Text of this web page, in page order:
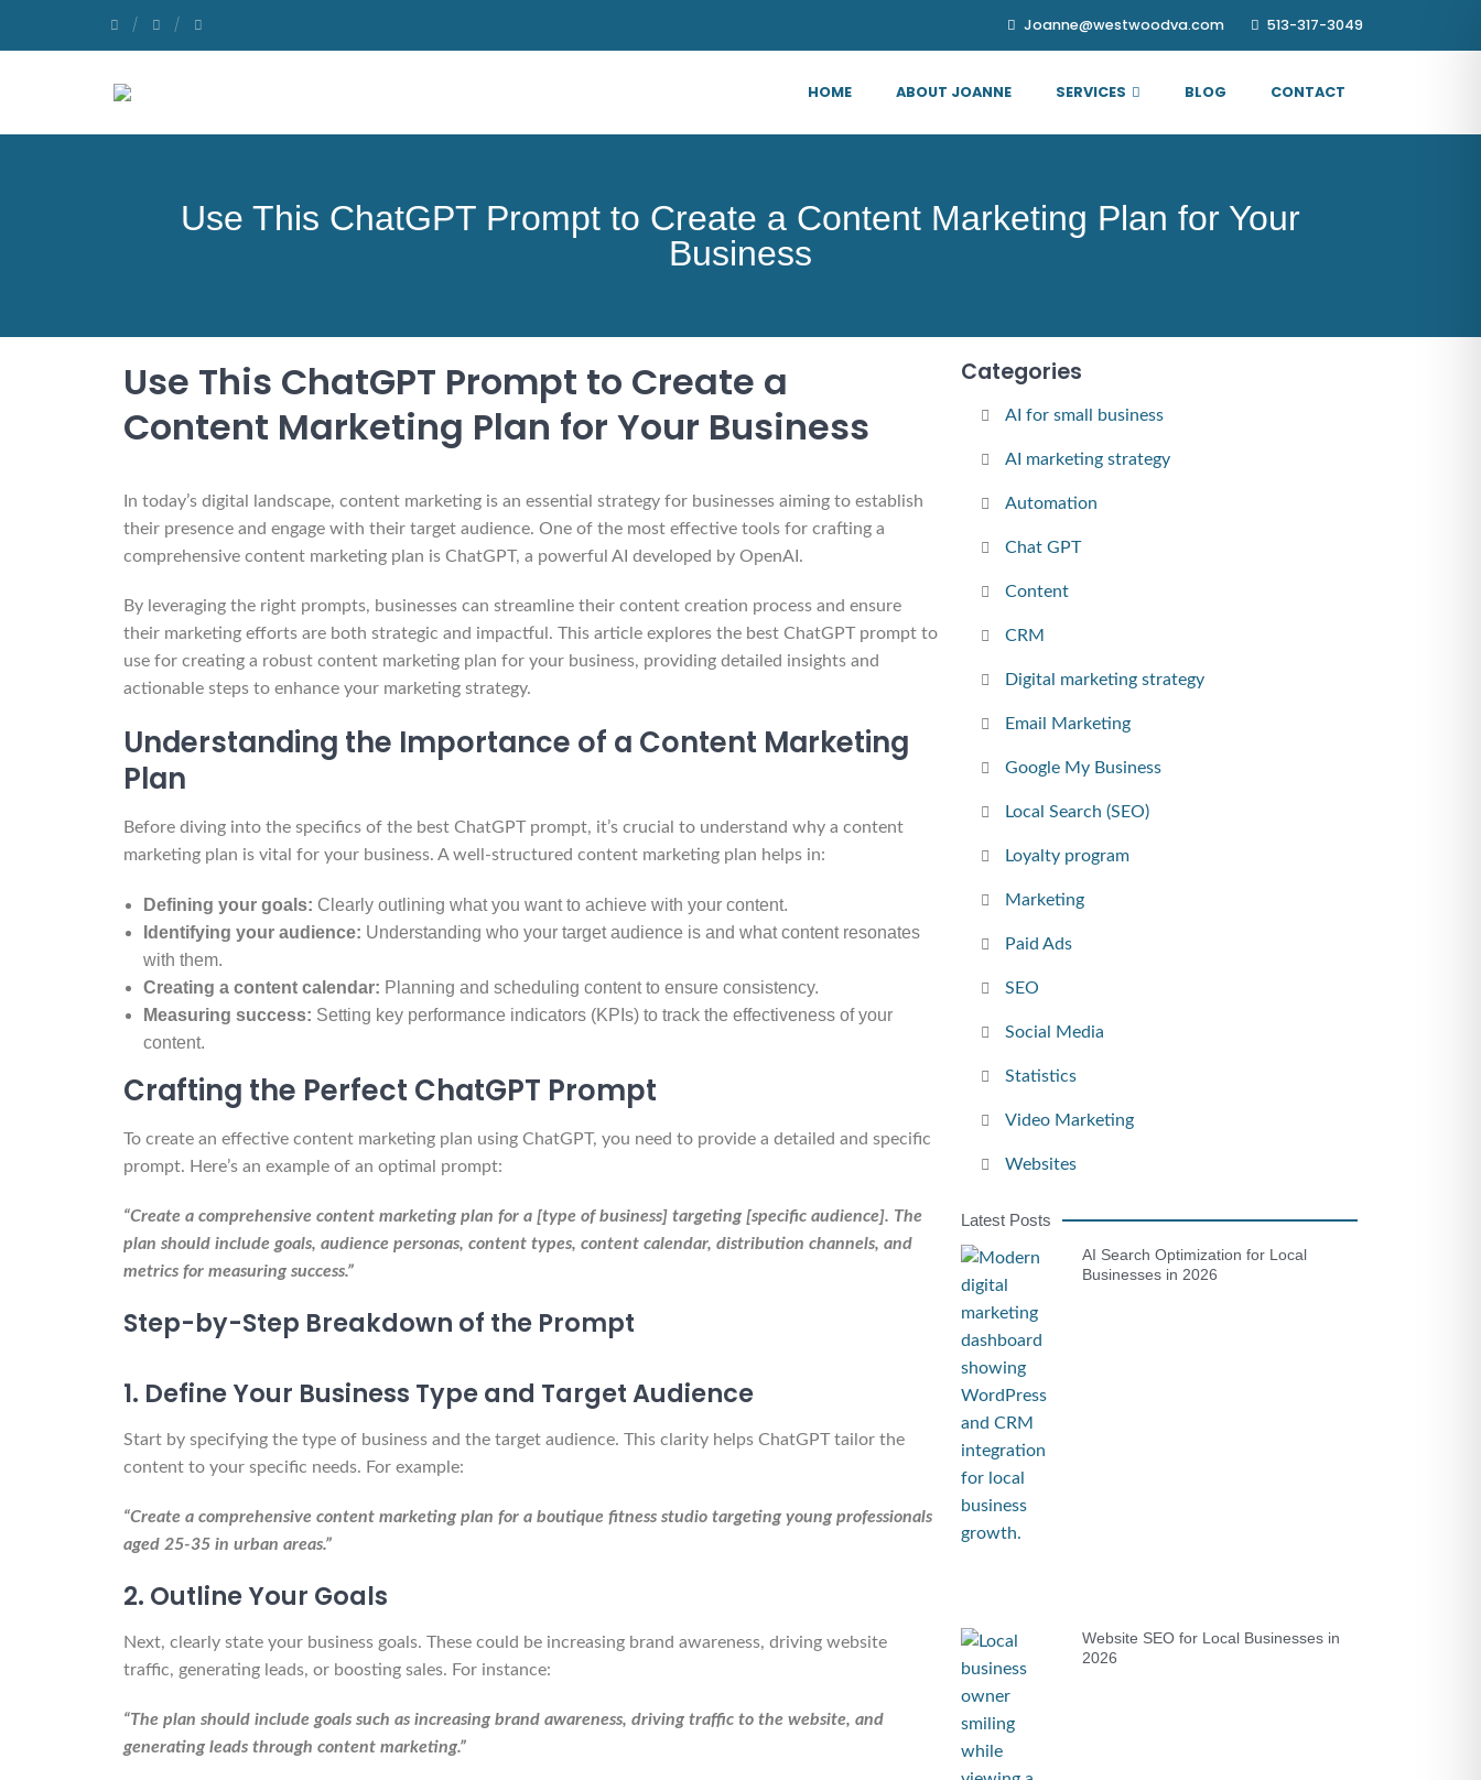
Joanne@westwoodva.com 513-317-3049
HOME ABOUT JOANNE SERVICES BLOG CONTACT
Use This ChatGPT Prompt to Create a Content Marketing Plan for Your
Business
Use This ChatGPT Prompt to Create a
Content Marketing Plan for Your Business
In today’s digital landscape, content marketing is an essential strategy for businesses aiming to establish
their presence and engage with their target audience. One of the most effective tools for crafting a
comprehensive content marketing plan is ChatGPT, a powerful AI developed by OpenAI.
By leveraging the right prompts, businesses can streamline their content creation process and ensure
their marketing efforts are both strategic and impactful. This article explores the best ChatGPT prompt to
use for creating a robust content marketing plan for your business, providing detailed insights and
actionable steps to enhance your marketing strategy.
Understanding the Importance of a Content Marketing
Plan
Before diving into the specifics of the best ChatGPT prompt, it’s crucial to understand why a content
marketing plan is vital for your business. A well-structured content marketing plan helps in:
Defining your goals: Clearly outlining what you want to achieve with your content.
Identifying your audience: Understanding who your target audience is and what content resonates
with them.
Creating a content calendar: Planning and scheduling content to ensure consistency.
Measuring success: Setting key performance indicators (KPIs) to track the effectiveness of your
content.
Crafting the Perfect ChatGPT Prompt
To create an effective content marketing plan using ChatGPT, you need to provide a detailed and specific
prompt. Here’s an example of an optimal prompt:
“Create a comprehensive content marketing plan for a [type of business] targeting [specific audience]. The
plan should include goals, audience personas, content types, content calendar, distribution channels, and
metrics for measuring success.”
Step-by-Step Breakdown of the Prompt
1. Define Your Business Type and Target Audience
Start by specifying the type of business and the target audience. This clarity helps ChatGPT tailor the
content to your specific needs. For example:
“Create a comprehensive content marketing plan for a boutique fitness studio targeting young professionals
aged 25-35 in urban areas.”
2. Outline Your Goals
Next, clearly state your business goals. These could be increasing brand awareness, driving website
traffic, generating leads, or boosting sales. For instance:
“The plan should include goals such as increasing brand awareness, driving traffic to the website, and
generating leads through content marketing.”
Categories
AI for small business
AI marketing strategy
Automation
Chat GPT
Content
CRM
Digital marketing strategy
Email Marketing
Google My Business
Local Search (SEO)
Loyalty program
Marketing
Paid Ads
SEO
Social Media
Statistics
Video Marketing
Websites
Latest Posts
AI Search Optimization for Local
Businesses in 2026
Website SEO for Local Businesses in
2026